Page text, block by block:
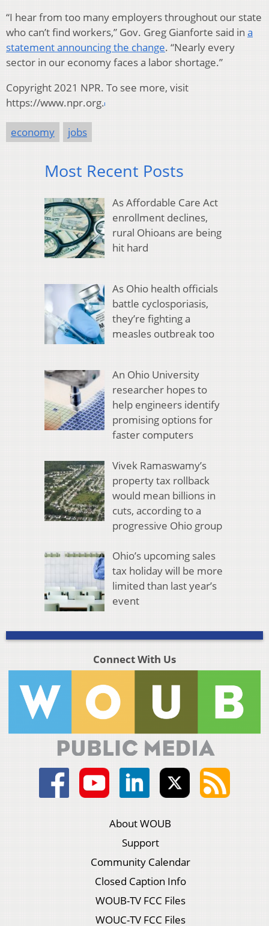
“I hear from too many employers throughout our state
who can’t find workers,” Gov. Greg Gianforte said in a
statement announcing the change. “Nearly every
sector in our economy faces a labor shortage.”
Copyright 2021 NPR. To see more, visit
https://www.npr.org.
economy jobs
Most Recent Posts
As Affordable Care Act
enrollment declines,
rural Ohioans are being
hit hard
As Ohio health officials
battle cyclosporiasis,
they’re fighting a
measles outbreak too
An Ohio University
researcher hopes to
help engineers identify
promising options for
faster computers
Vivek Ramaswamy’s
property tax rollback
would mean billions in
cuts, according to a
progressive Ohio group
Ohio’s upcoming sales
tax holiday will be more
limited than last year’s
event
Connect With Us
About WOUB
Support
Community Calendar
Closed Caption Info
WOUB-TV FCC Files
WOUC-TV FCC Files